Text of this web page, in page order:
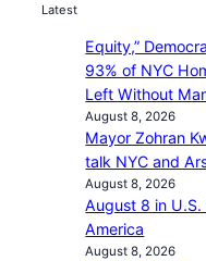
Latest
Equity,”
93% of NYC
Left Without
August 8, 2026
Mayor Zohran
talk NYC and
August 8, 2026
August 8 in
America
August 8, 2026